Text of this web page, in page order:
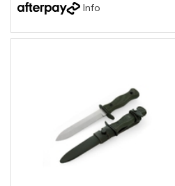
Info